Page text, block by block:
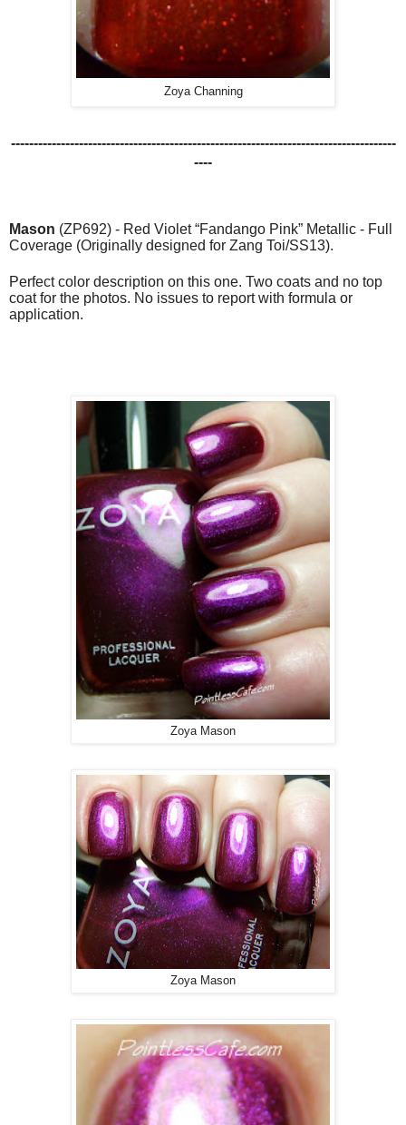
Zoya Channing
-------------------------------------------------------------------------------------
----
Mason (ZP692) - Red Violet “Fandango Pink” Metallic - Full
Coverage (Originally designed for Zang Toi/SS13).
Perfect color description on this one. Two coats and no top
coat for the photos. No issues to report with formula or
application.
Zoya Mason
Zoya Mason